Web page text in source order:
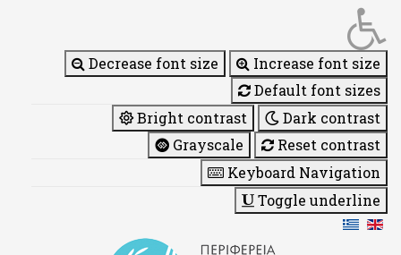
Decrease font size
Increase font size
Default font sizes
Bright contrast
Dark contrast
Grayscale
Reset contrast
Keyboard Navigation
Toggle underline